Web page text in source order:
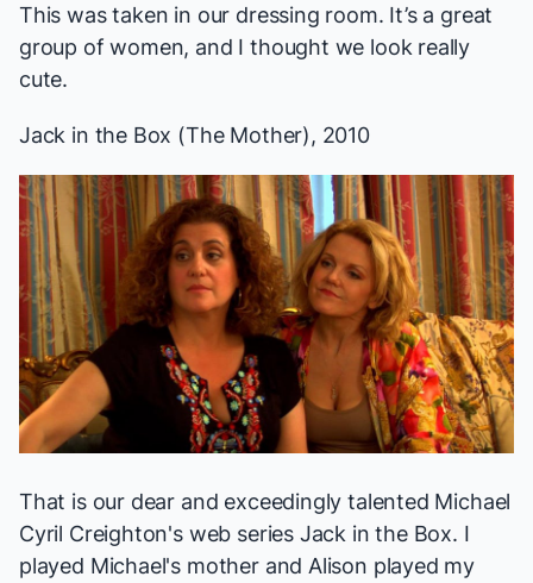
This was taken in our dressing room. It’s a great
group of women, and I thought we look really
cute.
Jack in the Box (The Mother), 2010
That is our dear and exceedingly talented Michael
Cyril Creighton's web series Jack in the Box. I
played Michael's mother and Alison played my